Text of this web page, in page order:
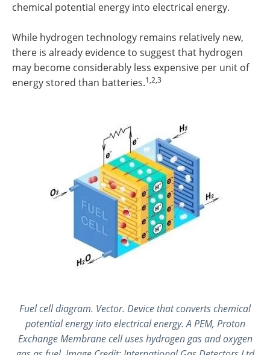
chemical potential energy into electrical energy.
While hydrogen technology remains relatively new,
there is already evidence to suggest that hydrogen
may become considerably less expensive per unit of
energy stored than batteries.1,2,3
Fuel cell diagram. Vector. Device that converts chemical
potential energy into electrical energy. A PEM, Proton
Exchange Membrane cell uses hydrogen gas and oxygen